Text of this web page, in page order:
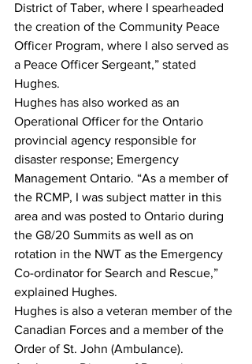
District of Taber, where I spearheaded
the creation of the Community Peace
Officer Program, where I also served as
a Peace Officer Sergeant,” stated
Hughes.
Hughes has also worked as an
Operational Officer for the Ontario
provincial agency responsible for
disaster response; Emergency
Management Ontario. “As a member of
the RCMP, I was subject matter in this
area and was posted to Ontario during
the G8/20 Summits as well as on
rotation in the NWT as the Emergency
Co-ordinator for Search and Rescue,”
explained Hughes.
Hughes is also a veteran member of the
Canadian Forces and a member of the
Order of St. John (Ambulance).